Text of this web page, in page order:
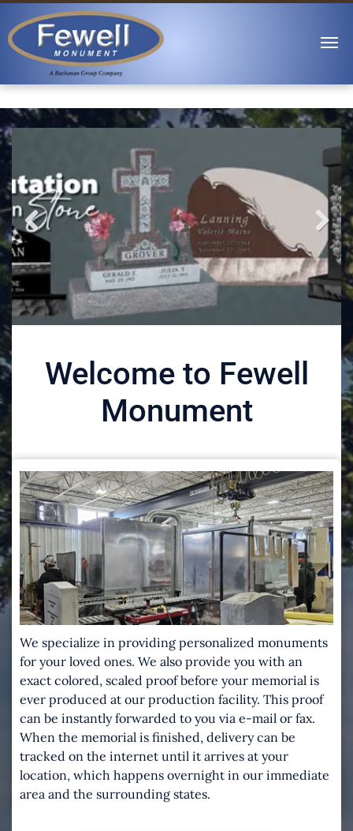
Previous Next
Welcome to Fewell
Monument
We specialize in providing personalized monuments
for your loved ones. We also provide you with an
exact colored, scaled proof before your memorial is
ever produced at our production facility. This proof
can be instantly forwarded to you via e-mail or fax.
When the memorial is finished, delivery can be
tracked on the internet until it arrives at your
location, which happens overnight in our immediate
area and the surrounding states.